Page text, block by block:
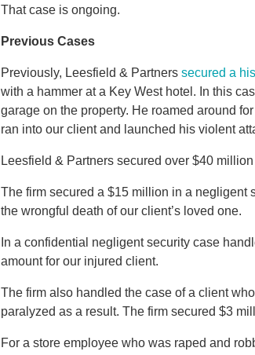
That case is ongoing.
Previous Cases
Previously, Leesfield & Partners secured a
with a hammer at a Key West hotel. In this
garage on the property. He roamed around
ran into our client and launched his violent
Leesfield & Partners secured over $40
The firm secured a $15 million in a negligent
the wrongful death of our client’s loved one.
In a confidential negligent security case
amount for our injured client.
The firm also handled the case of a client
paralyzed as a result. The firm secured $3
For a store employee who was raped and